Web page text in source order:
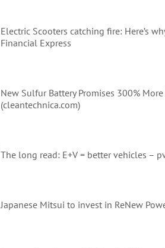
Electric Scooters catching fire: Here’s
Financial Express
New Sulfur Battery Promises 300%
(cleantechnica.com)
The long read: E+V = better vehicles –
Japanese Mitsui to invest in ReNew